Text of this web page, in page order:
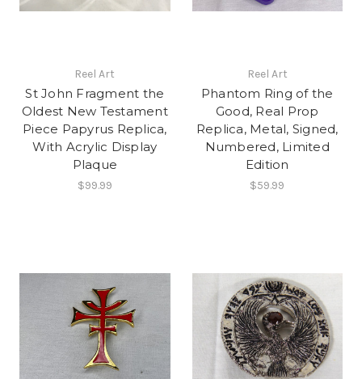
Reel Art
St John Fragment the
Oldest New Testament
Piece Papyrus Replica,
With Acrylic Display
Plaque
$99.99
Reel Art
Phantom Ring of the
Good, Real Prop
Replica, Metal, Signed,
Numbered, Limited
Edition
$59.99